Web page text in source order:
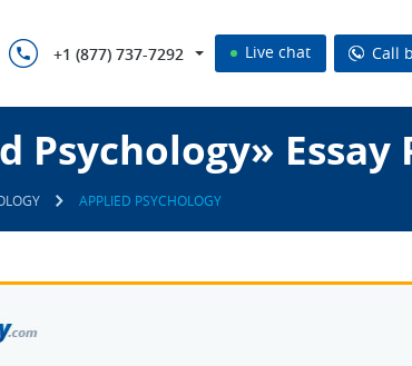
+1 (877) 737-7292 Live chat Call
Psychology» Essay
APPLIED PSYCHOLOGY